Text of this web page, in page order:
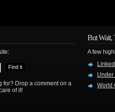
for? Drop a comment on a
of it!
But Wait,
A few
Under
World